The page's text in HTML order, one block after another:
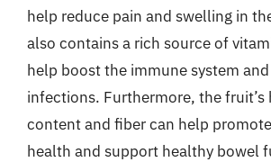
help reduce pain and swelling in
also contains a rich source of
help boost the immune system
infections. Furthermore, the fruit’s
content and fiber can help
health and support healthy bowel